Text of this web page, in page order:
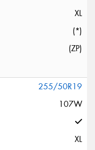
XL
(*)
(ZP)
255/50R19
107W
XL